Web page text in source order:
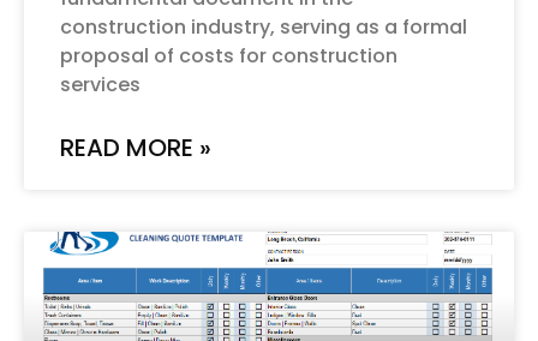
construction industry, serving as a formal
proposal of costs for construction
services
READ MORE »